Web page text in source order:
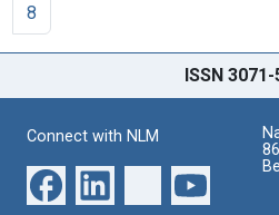
8
ISSN
Connect with NLM